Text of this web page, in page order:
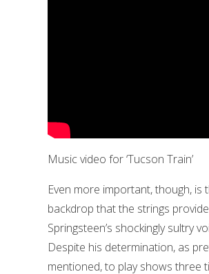
Music video for ‘Tucson Train’
Even more important, though, is
backdrop that the strings
Springsteen’s shockingly sultry
Despite his determination, as
mentioned, to play shows three